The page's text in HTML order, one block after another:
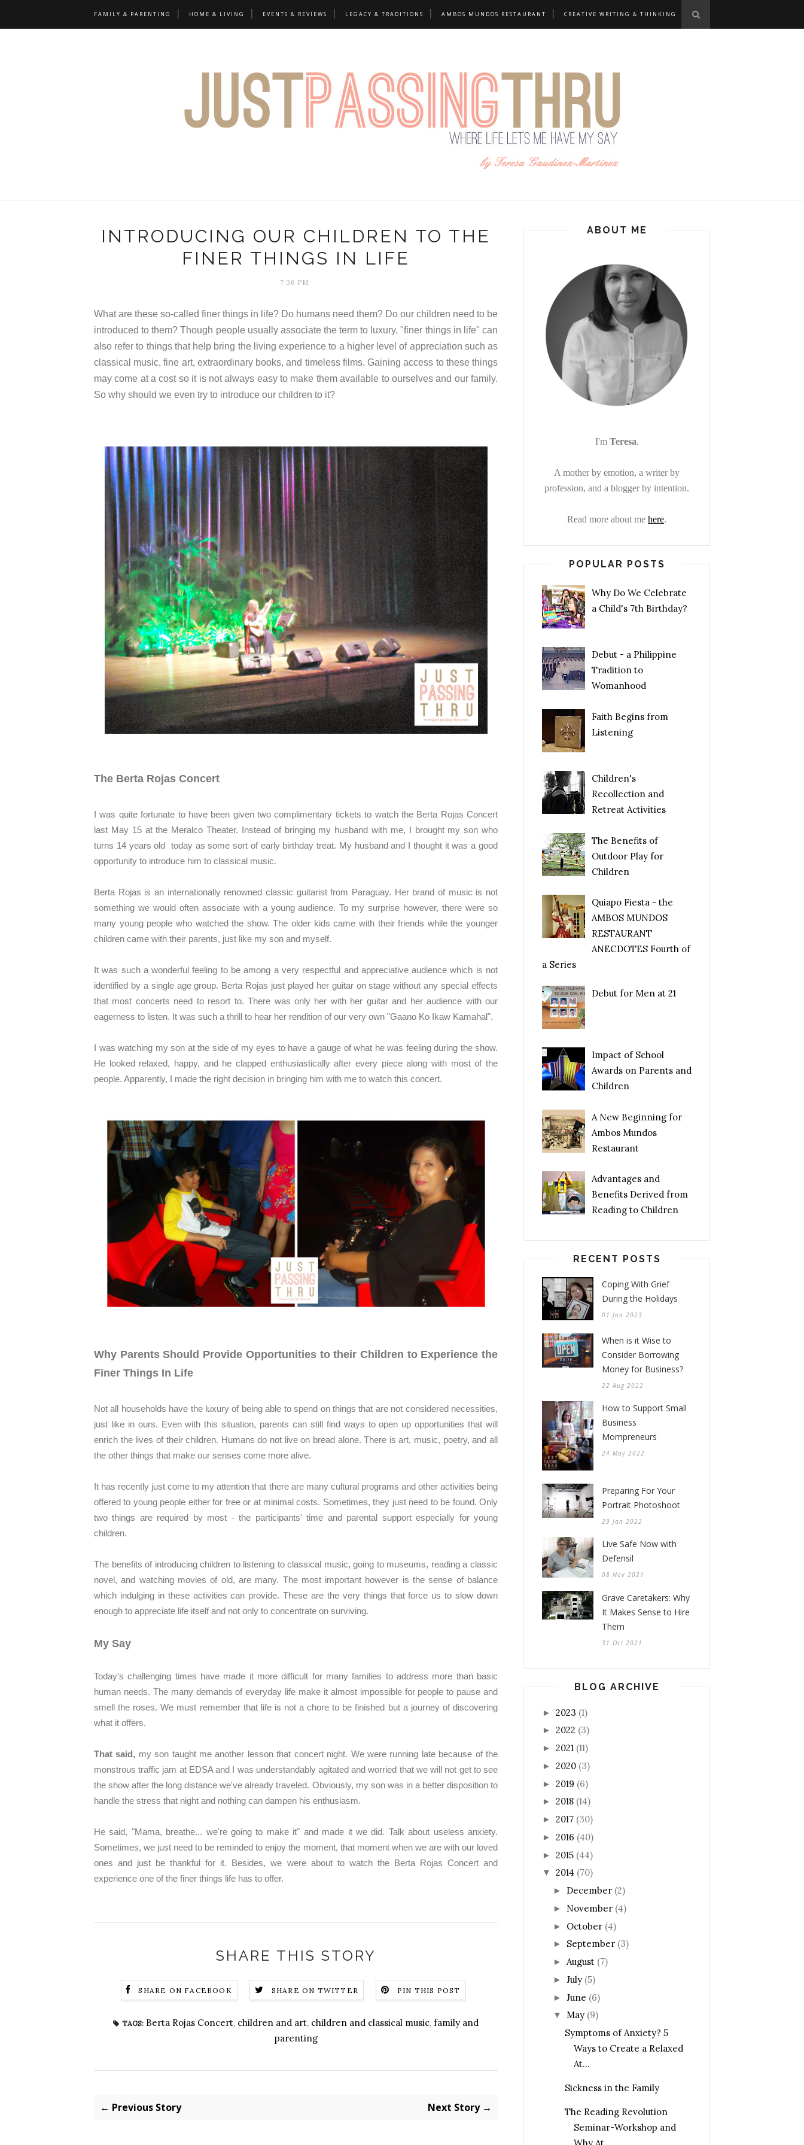
FAMILY & PARENTING HOME & LIVING EVENTS & REVIEWS LEGACY & TRADITIONS AMBOS MUNDOS RESTAURANT CREATIVE WRITING & THINKING
INTRODUCING OUR CHILDREN TO THE
FINER THINGS IN LIFE
7:36 PM
What are these so-called finer things in life? Do humans need them? Do our children need to be
introduced to them? Though people usually associate the term to luxury, "finer things in life" can
also refer to things that help bring the living experience to a higher level of appreciation such as
classical music, fine art, extraordinary books, and timeless films. Gaining access to these things
may come at a cost so it is not always easy to make them available to ourselves and our family.
So why should we even try to introduce our children to it?
The Berta Rojas Concert
I was quite fortunate to have been given two complimentary tickets to watch the Berta Rojas Concert
last May 15 at the Meralco Theater. Instead of bringing my husband with me, I brought my son who
turns 14 years old today as some sort of early birthday treat. My husband and I thought it was a good
opportunity to introduce him to classical music.
Berta Rojas is an internationally renowned classic guitarist from Paraguay. Her brand of music is not
something we would often associate with a young audience. To my surprise however, there were so
many young people who watched the show. The older kids came with their friends while the younger
children came with their parents, just like my son and myself.
It was such a wonderful feeling to be among a very respectful and appreciative audience which is not
identified by a single age group. Berta Rojas just played her guitar on stage without any special effects
that most concerts need to resort to. There was only her with her guitar and her audience with our
eagerness to listen. It was such a thrill to hear her rendition of our very own "Gaano Ko Ikaw Kamahal".
I was watching my son at the side of my eyes to have a gauge of what he was feeling during the show.
He looked relaxed, happy, and he clapped enthusiastically after every piece along with most of the
people. Apparently, I made the right decision in bringing him with me to watch this concert.
Why Parents Should Provide Opportunities to their Children to Experience the
Finer Things In Life
Not all households have the luxury of being able to spend on things that are not considered necessities,
just like in ours. Even with this situation, parents can still find ways to open up opportunities that will
enrich the lives of their children. Humans do not live on bread alone. There is art, music, poetry, and all
the other things that make our senses come more alive.
It has recently just come to my attention that there are many cultural programs and other activities being
offered to young people either for free or at minimal costs. Sometimes, they just need to be found. Only
two things are required by most - the participants' time and parental support especially for young
children.
The benefits of introducing children to listening to classical music, going to museums, reading a classic
novel, and watching movies of old, are many. The most important however is the sense of balance
which indulging in these activities can provide. These are the very things that force us to slow down
enough to appreciate life itself and not only to concentrate on surviving.
My Say
Today's challenging times have made it more difficult for many families to address more than basic
human needs. The many demands of everyday life make it almost impossible for people to pause and
smell the roses. We must remember that life is not a chore to be finished but a journey of discovering
what it offers.
That said, my son taught me another lesson that concert night. We were running late because of the
monstrous traffic jam at EDSA and I was understandably agitated and worried that we will not get to see
the show after the long distance we've already traveled. Obviously, my son was in a better disposition to
handle the stress that night and nothing can dampen his enthusiasm.
He said, "Mama, breathe... we're going to make it" and made it we did. Talk about useless anxiety.
Sometimes, we just need to be reminded to enjoy the moment, that moment when we are with our loved
ones and just be thankful for it. Besides, we were about to watch the Berta Rojas Concert and
experience one of the finer things life has to offer.
SHARE THIS STORY
SHARE ON FACEBOOK SHARE ON TWITTER PIN THIS POST
TAGS: Berta Rojas Concert, children and art, children and classical music, family and
parenting
← Previous Story Next Story →
ABOUT ME
I'm Teresa.
A mother by emotion, a writer by
profession, and a blogger by intention.
Read more about me here.
POPULAR POSTS
Why Do We Celebrate
a Child's 7th Birthday?
Debut - a Philippine
Tradition to
Womanhood
Faith Begins from
Listening
Children's
Recollection and
Retreat Activities
The Benefits of
Outdoor Play for
Children
Quiapo Fiesta - the
AMBOS MUNDOS
RESTAURANT
ANECDOTES Fourth of
a Series
Debut for Men at 21
Impact of School
Awards on Parents and
Children
A New Beginning for
Ambos Mundos
Restaurant
Advantages and
Benefits Derived from
Reading to Children
RECENT POSTS
Coping With Grief
During the Holidays
01 Jan 2023
When is it Wise to
Consider Borrowing
Money for Business?
22 Aug 2022
How to Support Small
Business
Mompreneurs
24 May 2022
Preparing For Your
Portrait Photoshoot
29 Jan 2022
Live Safe Now with
Defensil
08 Nov 2021
Grave Caretakers: Why
It Makes Sense to Hire
Them
31 Oct 2021
BLOG ARCHIVE
► 2023 (1)
► 2022 (3)
► 2021 (11)
► 2020 (3)
► 2019 (6)
► 2018 (14)
► 2017 (30)
► 2016 (40)
► 2015 (44)
▼ 2014 (70)
► December (2)
► November (4)
► October (4)
► September (3)
► August (7)
► July (5)
► June (6)
▼ May (9)
Symptoms of Anxiety? 5
Ways to Create a Relaxed
At...
Sickness in the Family
The Reading Revolution
Seminar-Workshop and